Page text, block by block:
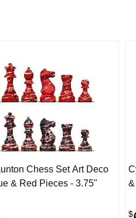
Chess Set Art Deco
& Red Pieces - 3.75"
$